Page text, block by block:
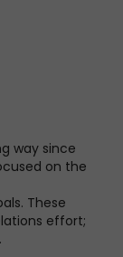
way since
on the
These
effort;